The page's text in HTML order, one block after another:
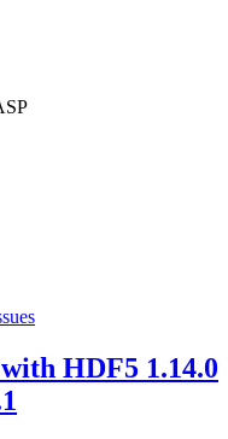
HDF5 1.14.0